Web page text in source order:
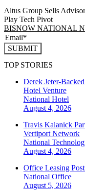
Altus Group Sells
Play Tech Pivot
BISNOW NATIONAL
SUBMIT
TOP STORIES
Derek Jeter-
Hotel Venture
National Hotel
August 4, 2026
Travis Kalanick
Vertiport Network
National
August 4, 2026
Office Leasing
National Office
August 5, 2026